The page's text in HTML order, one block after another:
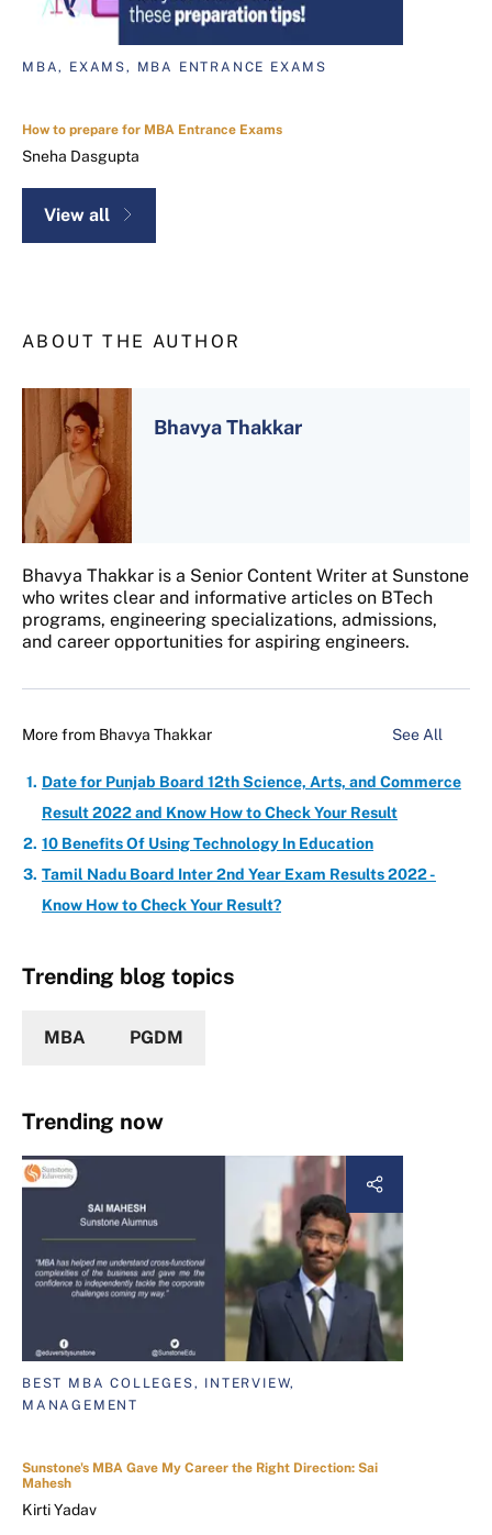
MBA, EXAMS, MBA ENTRANCE EXAMS
How to prepare for MBA Entrance Exams
Sneha Dasgupta
View all
ABOUT THE AUTHOR
Bhavya Thakkar
Bhavya Thakkar is a Senior Content Writer at Sunstone
who writes clear and informative articles on BTech
programs, engineering specializations, admissions,
and career opportunities for aspiring engineers.
More from Bhavya Thakkar See All
Date for Punjab Board 12th Science, Arts, and Commerce
Result 2022 and Know How to Check Your Result
10 Benefits Of Using Technology In Education
Tamil Nadu Board Inter 2nd Year Exam Results 2022 -
Know How to Check Your Result?
Trending blog topics
MBA PGDM
Trending now
BEST MBA COLLEGES, INTERVIEW,
MANAGEMENT
Sunstone's MBA Gave My Career the Right Direction: Sai
Mahesh
Kirti Yadav